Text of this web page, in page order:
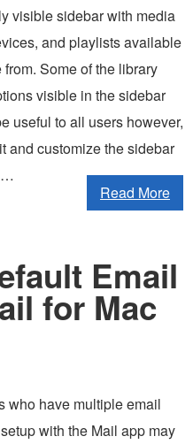
visible sidebar with media
and playlists available
from. Some of the library
visible in the sidebar
useful to all users however,
and customize the sidebar
…
Read More
Email
for Mac
who have multiple email
with the Mail app may